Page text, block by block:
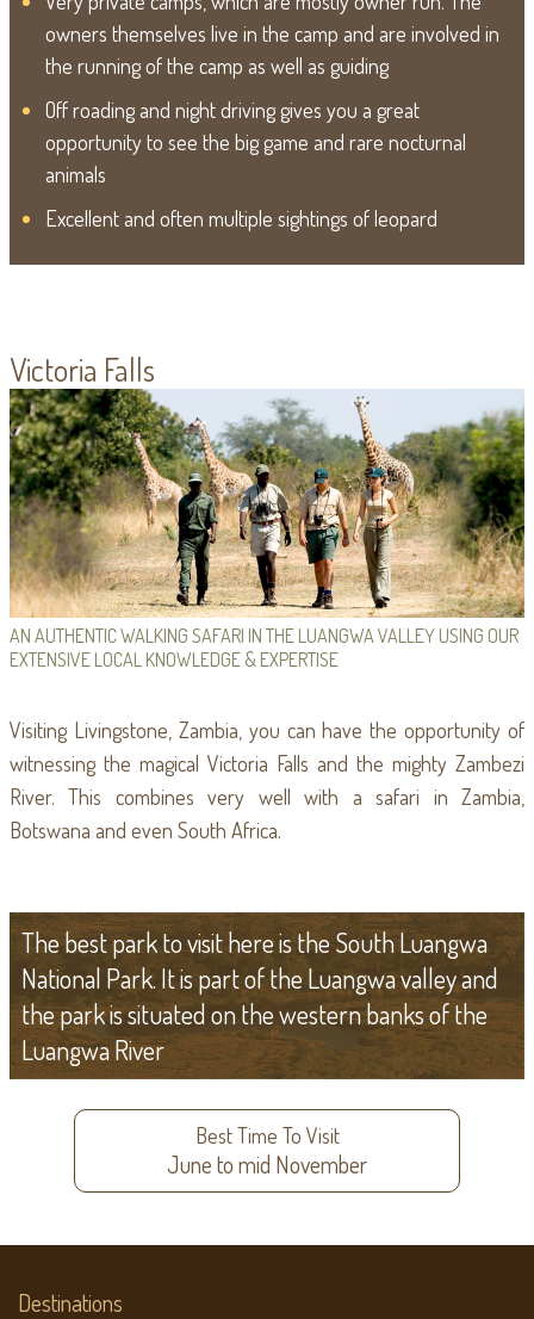
owners themselves live in the camp and are involved in
the running of the camp as well as guiding
Off roading and night driving gives you a great
opportunity to see the big game and rare nocturnal
animals
Excellent and often multiple sightings of leopard
Victoria Falls
AN AUTHENTIC WALKING SAFARI IN THE LUANGWA VALLEY USING OUR
EXTENSIVE LOCAL KNOWLEDGE & EXPERTISE
Visiting Livingstone, Zambia, you can have the opportunity of
witnessing the magical Victoria Falls and the mighty Zambezi
River. This combines very well with a safari in Zambia,
Botswana and even South Africa.
The best park to visit here is the South Luangwa
National Park. It is part of the Luangwa valley and
the park is situated on the western banks of the
Luangwa River
Best Time To Visit
June to mid November
Destinations